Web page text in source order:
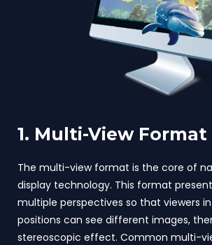
1. Multi-View Format
The multi-view format is the core of
display technology. This format
multiple perspectives so that viewers
positions can see different images,
stereoscopic effect. Common multi-